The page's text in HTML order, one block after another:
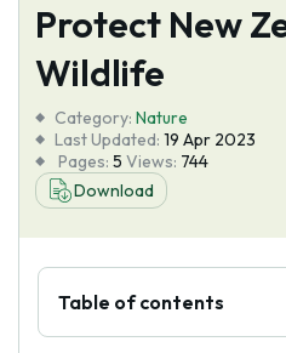
Tools
About Us
Protect New
Wildlife
Category: Nature
Last Updated: 19 Apr 2023
Pages: 5 Views: 744
Download
Table of contents